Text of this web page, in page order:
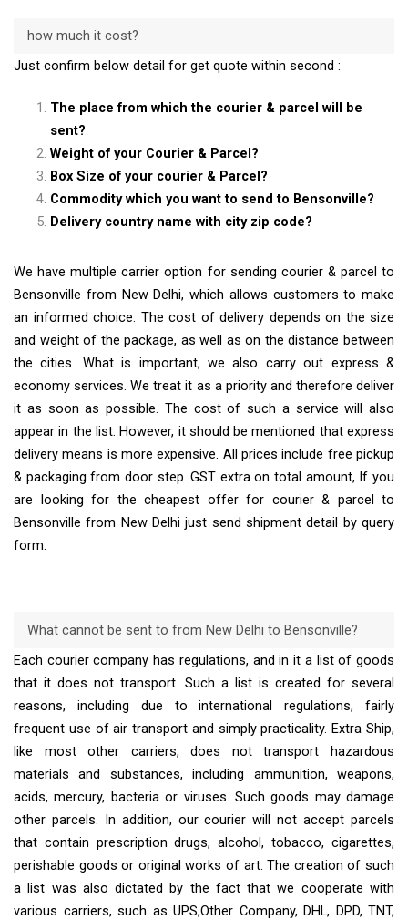
how much it cost?
Just confirm below detail for get quote within second :
The place from which the courier & parcel will be
sent?
Weight of your Courier & Parcel?
Box Size of your courier & Parcel?
Commodity which you want to send to Bensonville?
Delivery country name with city zip code?
We have multiple carrier option for sending courier & parcel to
Bensonville from New Delhi, which allows customers to make
an informed choice. The cost of delivery depends on the size
and weight of the package, as well as on the distance between
the cities. What is important, we also carry out express &
economy services. We treat it as a priority and therefore deliver
it as soon as possible. The cost of such a service will also
appear in the list. However, it should be mentioned that express
delivery means is more expensive. All prices include free pickup
& packaging from door step. GST extra on total amount, If you
are looking for the cheapest offer for courier & parcel to
Bensonville from New Delhi just send shipment detail by query
form.
What cannot be sent to from New Delhi to Bensonville?
Each courier company has regulations, and in it a list of goods
that it does not transport. Such a list is created for several
reasons, including due to international regulations, fairly
frequent use of air transport and simply practicality. Extra Ship,
like most other carriers, does not transport hazardous
materials and substances, including ammunition, weapons,
acids, mercury, bacteria or viruses. Such goods may damage
other parcels. In addition, our courier will not accept parcels
that contain prescription drugs, alcohol, tobacco, cigarettes,
perishable goods or original works of art. The creation of such
a list was also dictated by the fact that we cooperate with
various carriers, such as UPS,Other Company, DHL, DPD, TNT,